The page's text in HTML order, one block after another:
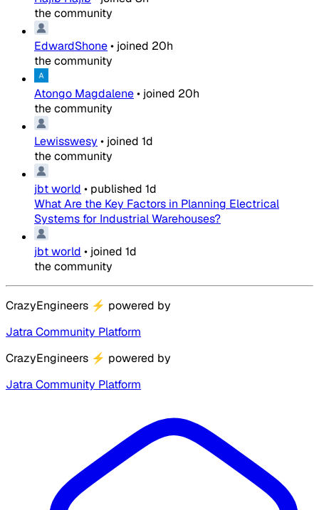
the community
EdwardShone• joined 20h
the community
Atongo Magdalene• joined 20h
the community
Lewisswesy • joined 1d
the community
jbt world • published 1d
What Are the Key Factors in Planning Electrical
Systems for Industrial Warehouses?
jbt world • joined 1d
the community
CrazyEngineers ⚡ powered by
Jatra Community Platform
CrazyEngineers ⚡ powered by
Jatra Community Platform